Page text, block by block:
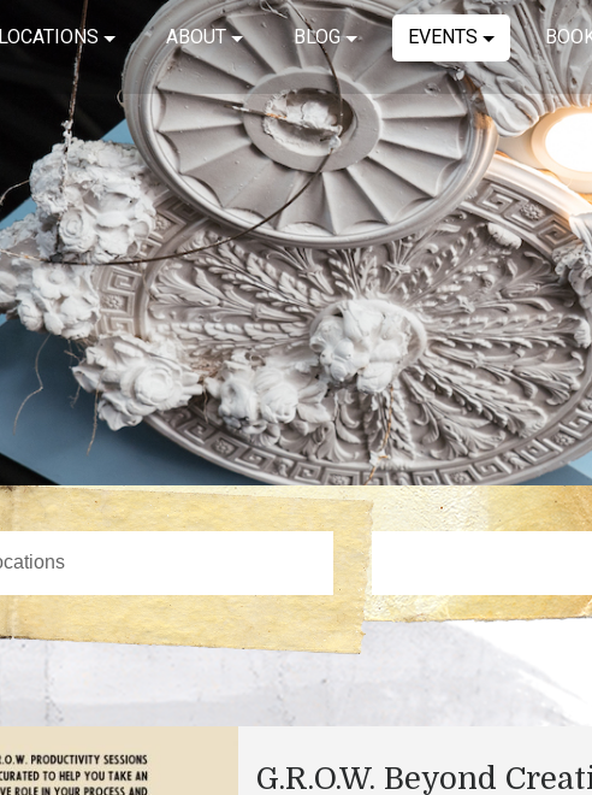
LOCATIONS ABOUT BLOG EVENTS
G.R.O.W. Beyond